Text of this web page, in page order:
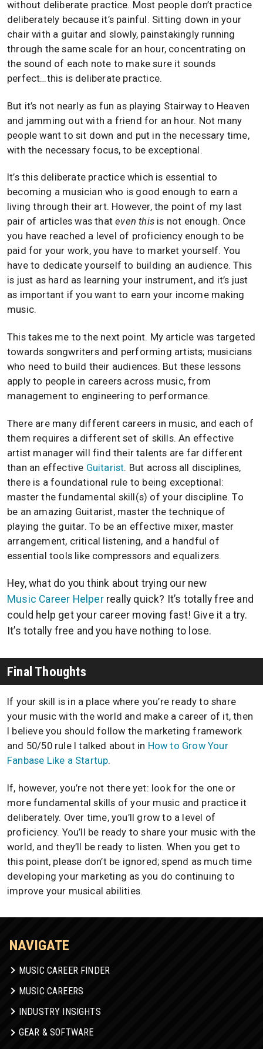
without deliberate practice. Most people don’t practice
deliberately because it’s painful. Sitting down in your
chair with a guitar and slowly, painstakingly running
through the same scale for an hour, concentrating on
the sound of each note to make sure it sounds
perfect…this is deliberate practice.
But it’s not nearly as fun as playing Stairway to Heaven
and jamming out with a friend for an hour. Not many
people want to sit down and put in the necessary time,
with the necessary focus, to be exceptional.
It’s this deliberate practice which is essential to
becoming a musician who is good enough to earn a
living through their art. However, the point of my last
pair of articles was thateven this is not enough. Once
you have reached a level of proficiency enough to be
paid for your work, you have to market yourself. You
have to dedicate yourself to building an audience. This
is just as hard as learning your instrument, and it’s just
as important if you want to earn your income making
music.
This takes me to the next point. My article was targeted
towards songwriters and performing artists; musicians
who need to build their audiences. But these lessons
apply to people in careers across music, from
management to engineering to performance.
There are many different careers in music, and each of
them requires a different set of skills. An effective
artist manager will find their talents are far different
than an effective Guitarist. But across all disciplines,
there is a foundational rule to being exceptional:
master the fundamental skill(s) of your discipline. To
be an amazing Guitarist, master the technique of
playing the guitar. To be an effective mixer, master
arrangement, critical listening, and a handful of
essential tools like compressors and equalizers.
Hey, what do you think about trying our new
Music Career Helperreally quick? It’s totally free and
could help get your career moving fast! Give it a try.
It’s totally free and you have nothing to lose.
Final Thoughts
If your skill is in a place where you’re ready to share
your music with the world and make a career of it, then
I believe you should follow the marketing framework
and 50/50 rule I talked about in How to Grow Your
Fanbase Like a Startup.
If, however, you’re not there yet: look for the one or
more fundamental skills of your music and practice it
deliberately. Over time, you’ll grow to a level of
proficiency. You’ll be ready to share your music with the
world, and they’ll be ready to listen. When you get to
this point, please don’t be ignored; spend as much time
developing your marketing as you do continuing to
improve your musical abilities.
NAVIGATE
MUSIC CAREER FINDER
MUSIC CAREERS
INDUSTRY INSIGHTS
GEAR & SOFTWARE